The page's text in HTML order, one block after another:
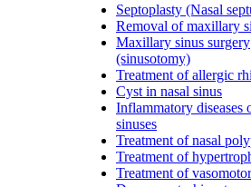
Septoplasty (Nasal
Removal of maxillary
Maxillary sinus surgery
(sinusotomy)
Treatment of allergic
Cyst in nasal sinus
Inflammatory diseases
sinuses
Treatment of nasal
Treatment of
Treatment of